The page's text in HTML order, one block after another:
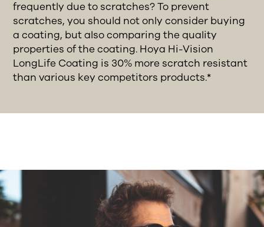
frequently due to scratches? To prevent
scratches, you should not only consider buying
a coating, but also comparing the quality
properties of the coating. Hoya Hi-Vision
LongLife Coating is 30% more scratch resistant
than various key competitors products.*